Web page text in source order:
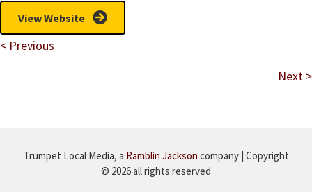
View Website
Posts
< Previous
Next >
Trumpet Local Media, a Ramblin Jackson company | Copyright
© 2026 all rights reserved